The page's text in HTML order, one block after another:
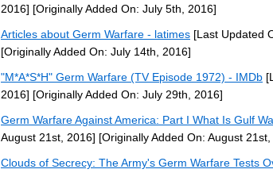
2016] [Originally Added On: July 5th, 2016]
Articles about Germ Warfare - latimes [Last Updated
[Originally Added On: July 14th, 2016]
"M*A*S*H" Germ Warfare (TV Episode 1972) - IMDb
2016] [Originally Added On: July 29th, 2016]
Germ Warfare Against America: Part I What Is Gulf
August 21st, 2016] [Originally Added On: August
Clouds of Secrecy: The Army's Germ Warfare Tests